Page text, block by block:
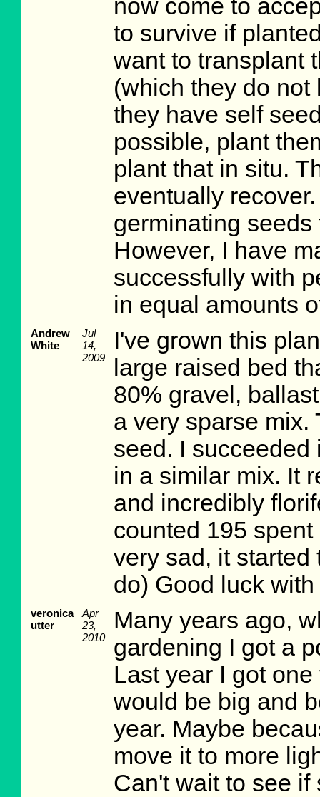
now come to
to survive if
want to transplant
(which they do not
they have self
possible, plant
plant that in situ.
eventually
germinating
However, I have
successfully with
in equal amounts
Andrew
White
Jul
14,
2009
I've grown this
large raised bed
80% gravel,
a very sparse mix.
seed. I
in a similar mix. It
and incredibly
counted 195
very sad, it
do) Good luck
veronica
utter
Apr
23,
2010
Many years ago,
gardening I got a
Last year I got
would be big and
year. Maybe
move it to more
Can't wait to see if